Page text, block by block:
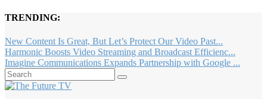
TRENDING:
New Content Is Great, But Let’s Protect Our Video Past...
Harmonic Boosts Video Streaming and Broadcast Efficienc...
Imagine Communications Expands Partnership with Google ...